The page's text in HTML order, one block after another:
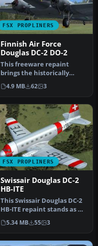
FSX PROPLINERS
Finnish Air Force
Douglas DC-2 DO-2
This freeware repaint
brings the historically
significant Finnish Air
Force D…
4.9 MB 62 3
FSX PROPLINERS
Swissair Douglas DC-2
HB-ITE
This Swissair Douglas DC-2
HB-ITE repaint stands as a
high-fidelity addition …
5.34 MB 55 3